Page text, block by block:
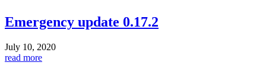
Emergency update 0.17.2
July 10, 2020
read more